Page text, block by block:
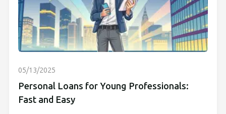
05/13/2025
Personal Loans for Young Professionals:
Fast and Easy